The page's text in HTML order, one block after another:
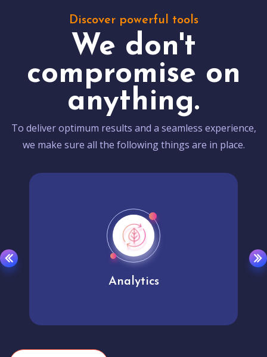
Discover powerful tools
We don't
compromise on
anything.
To deliver optimum results and a seamless experience,
we make sure all the following things are in place.
Analytics